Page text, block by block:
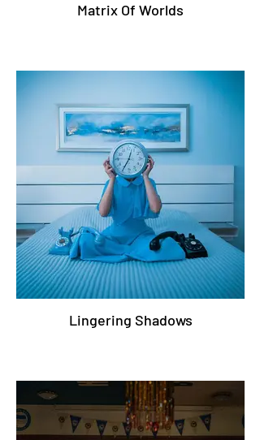
Matrix Of Worlds
Lingering Shadows